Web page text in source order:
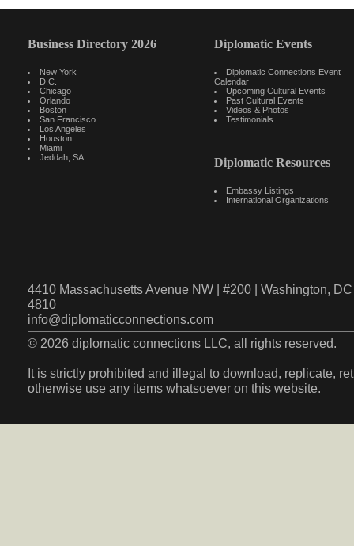
Business Directory 2026
New York
D.C.
Chicago
Orlando
Boston
San Francisco
Los Angeles
Houston
Miami
Jeddah, SA
Diplomatic Events
Diplomatic Connections Event
Calendar
Upcoming Cultural Events
Past Cultural Events
Videos & Photos
Testimonials
Diplomatic Resources
Embassy Listings
International Organizations
4410 Massachusetts Avenue NW | #200 | Washington,
4810
info@diplomaticconnections.com
© 2026 diplomatic connections LLC, all rights reserved.
It is strictly prohibited and illegal to download, replicate,
otherwise use any items whatsoever on this website.